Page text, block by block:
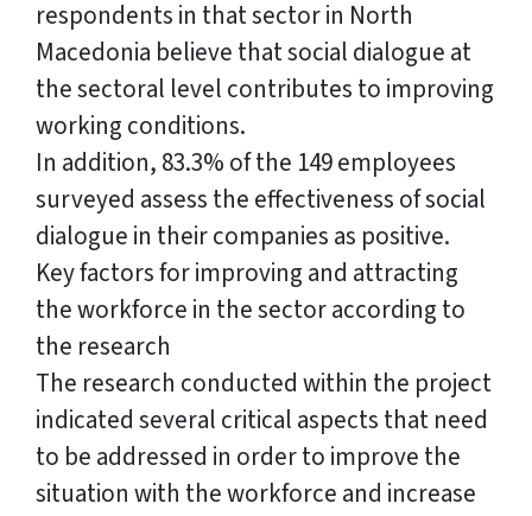
respondents in that sector in North
Macedonia believe that social dialogue at
the sectoral level contributes to improving
working conditions.
In addition, 83.3% of the 149 employees
surveyed assess the effectiveness of social
dialogue in their companies as positive.
Key factors for improving and attracting
the workforce in the sector according to
the research
The research conducted within the project
indicated several critical aspects that need
to be addressed in order to improve the
situation with the workforce and increase